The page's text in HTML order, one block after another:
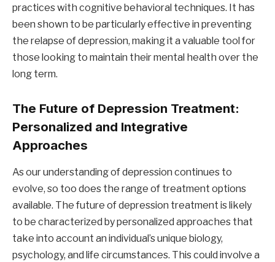
practices with cognitive behavioral techniques. It has
been shown to be particularly effective in preventing
the relapse of depression, making it a valuable tool for
those looking to maintain their mental health over the
long term.
The Future of Depression Treatment:
Personalized and Integrative
Approaches
As our understanding of depression continues to
evolve, so too does the range of treatment options
available. The future of depression treatment is likely
to be characterized by personalized approaches that
take into account an individual’s unique biology,
psychology, and life circumstances. This could involve a